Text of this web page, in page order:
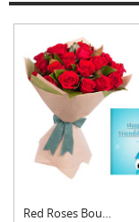
Red Roses Bouquet Wi....